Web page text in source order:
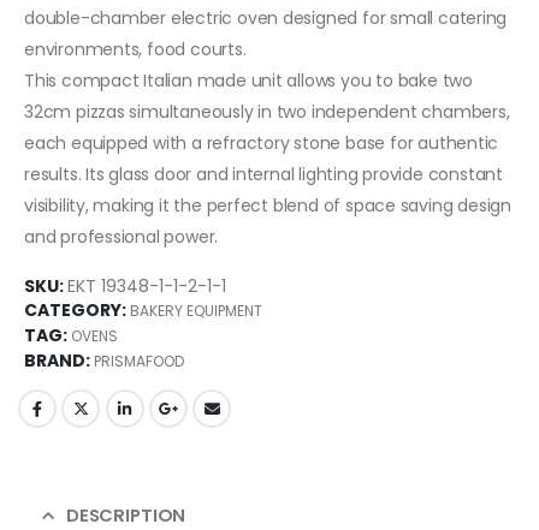
double-chamber electric oven designed for small catering
environments, food courts.
This compact Italian made unit allows you to bake two
32cm pizzas simultaneously in two independent chambers,
each equipped with a refractory stone base for authentic
results. Its glass door and internal lighting provide constant
visibility, making it the perfect blend of space saving design
and professional power.
SKU:EKT 19348-1-1-2-1-1
CATEGORY: BAKERY EQUIPMENT
TAG: OVENS
BRAND: PRISMAFOOD
DESCRIPTION